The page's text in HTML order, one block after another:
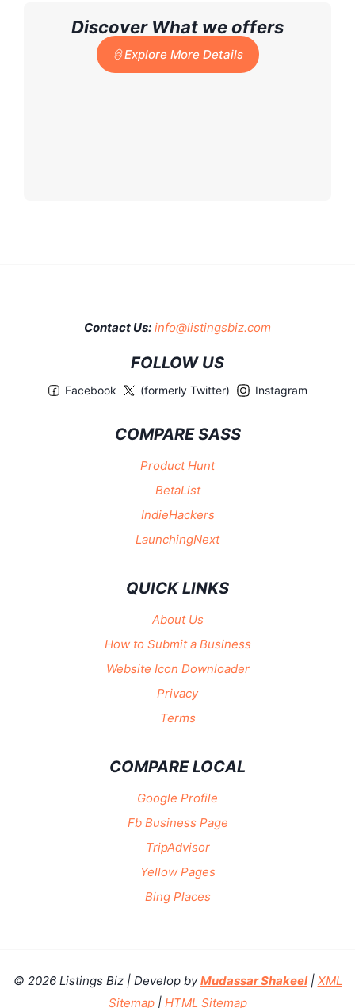
Discover What we offers
Explore More Details
Contact Us: info@listingsbiz.com
FOLLOW US
Facebook (formerly Twitter) Instagram
COMPARE SASS
Product Hunt
BetaList
IndieHackers
LaunchingNext
QUICK LINKS
About Us
How to Submit a Business
Website Icon Downloader
Privacy
Terms
COMPARE LOCAL
Google Profile
Fb Business Page
TripAdvisor
Yellow Pages
Bing Places
© 2026 Listings Biz | Develop byMudassar Shakeel| XML
Sitemap| HTML Sitemap